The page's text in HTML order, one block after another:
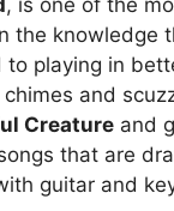
, is one of the
the knowledge
to playing in
and
Creature and
that are
guitar and